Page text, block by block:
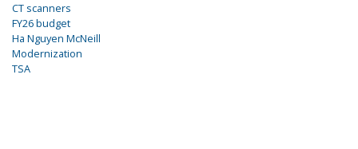
CT scanners
FY26 budget
Ha Nguyen McNeill
Modernization
TSA